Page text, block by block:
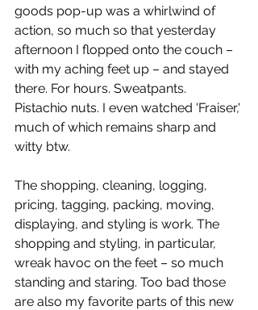
goods pop-up was a whirlwind of
action, so much so that yesterday
afternoon I flopped onto the couch –
with my aching feet up – and stayed
there. For hours. Sweatpants.
Pistachio nuts. I even watched 'Fraiser,'
much of which remains sharp and
witty btw.
The shopping, cleaning, logging,
pricing, tagging, packing, moving,
displaying, and styling is work. The
shopping and styling, in particular,
wreak havoc on the feet – so much
standing and staring. Too bad those
are also my favorite parts of this new